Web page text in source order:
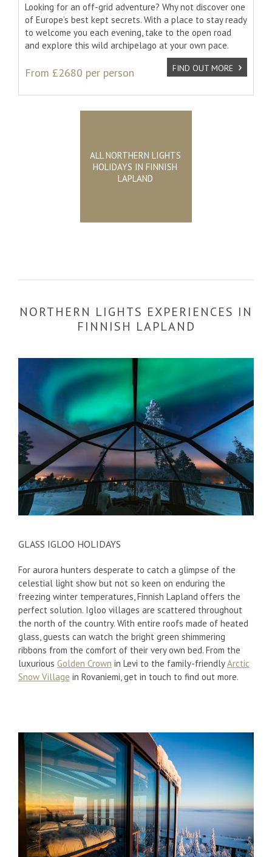
Looking for an off-grid adventure? Why not discover one
of Europe’s best kept secrets. With a place to stay ready
to welcome you each evening, take to the open road
and explore this wild archipelago at your own pace.
From £2680 per person FIND OUT MORE
ALL NORTHERN LIGHTS
HOLIDAYS IN FINNISH
LAPLAND
NORTHERN LIGHTS EXPERIENCES IN
FINNISH LAPLAND
GLASS IGLOO HOLIDAYS
For aurora hunters desperate to catch a glimpse of the
celestial light show but not so keen on enduring the
freezing winter temperatures, Finnish Lapland offers the
perfect solution. Igloo villages are scattered throughout
the north of the country. With entire roofs made of heated
glass, guests can watch the bright green shimmering
ribbons from the comfort of their very own bed. From the
luxurious Golden Crown in Levi to the family-friendlyArctic
Snow Village in Rovaniemi, get in touch to find out more.